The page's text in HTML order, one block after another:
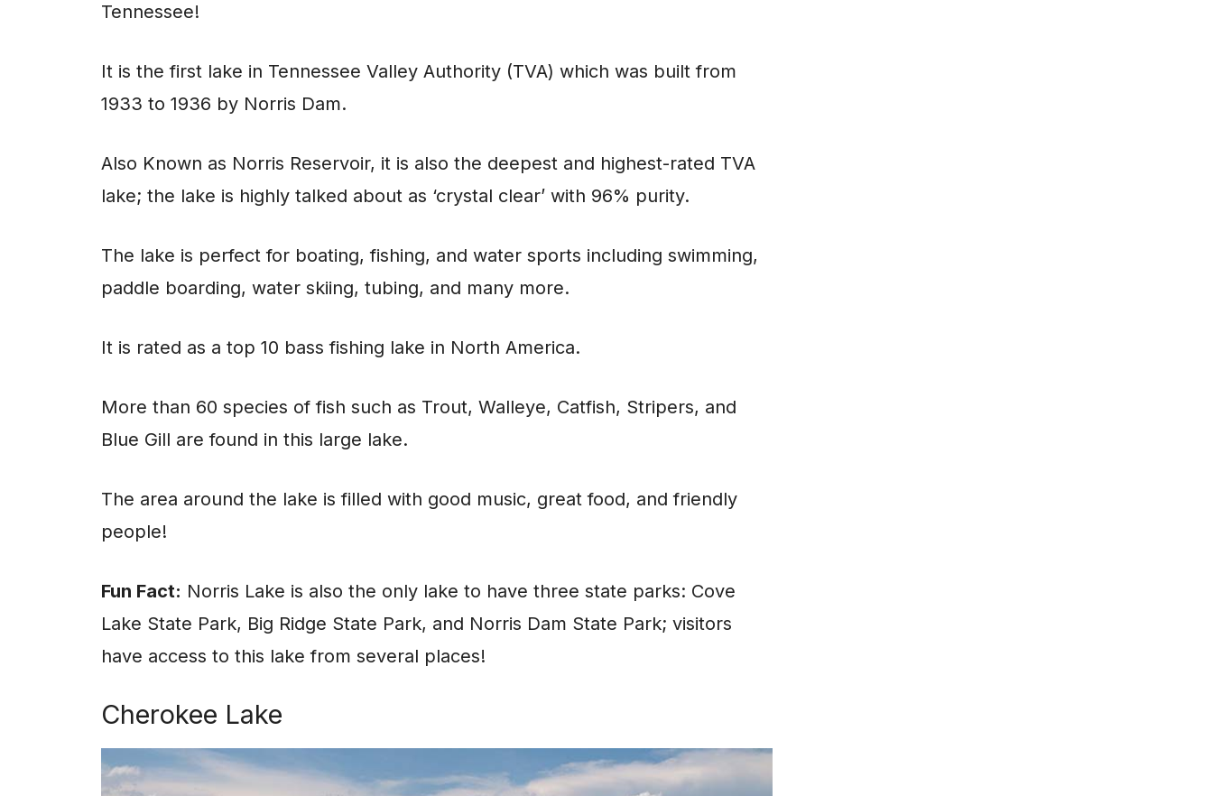
Tennessee!
It is the first lake in Tennessee Valley Authority (TVA) which was built from
1933 to 1936 by Norris Dam.
Also Known as Norris Reservoir, it is also the deepest and highest-rated TVA
lake; the lake is highly talked about as ‘crystal clear’ with 96% purity.
The lake is perfect for boating, fishing, and water sports including swimming,
paddle boarding, water skiing, tubing, and many more.
It is rated as a top 10 bass fishing lake in North America.
More than 60 species of fish such as Trout, Walleye, Catfish, Stripers, and
Blue Gill are found in this large lake.
The area around the lake is filled with good music, great food, and friendly
people!
Fun Fact: Norris Lake is also the only lake to have three state parks: Cove
Lake State Park, Big Ridge State Park, and Norris Dam State Park; visitors
have access to this lake from several places!
Cherokee Lake